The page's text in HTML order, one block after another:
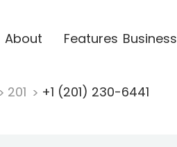
About Features Business
201 +1 (201) 230-6441